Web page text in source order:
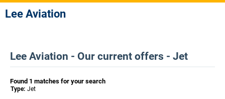
Lee Aviation
Lee Aviation - Our current offers - Jet
Found 1 matches for your search
Type: Jet